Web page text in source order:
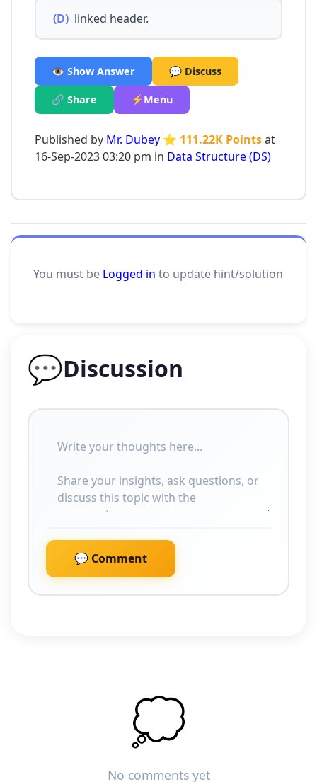
(D) linked header.
👁️ Show Answer 💬 Discuss
🔗 Share ⚡Menu
Published by Mr. Dubey ⭐ 111.22K Pointsat
16-Sep-2023 03:20 pm in Data Structure (DS)
You must be Logged in to update hint/solution
💬Discussion
💬 Comment
💭
No comments yet